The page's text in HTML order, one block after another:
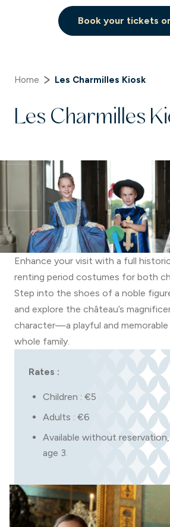
Book your tickets
Home Les Charmilles Kiosk
Les Charmilles
Enhance your visit with a full
renting period costumes for both
Step into the shoes of a noble
and explore the château’s
character—a playful and
whole family.
Rates :
Children : €5
Adults : €6
Available without
age 3.